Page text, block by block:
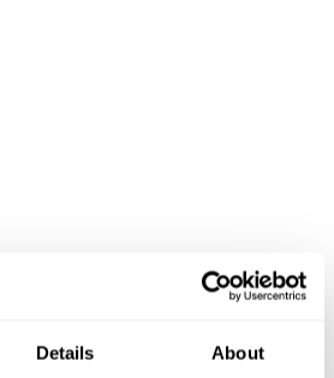
Details About
used its in-house caliber 3135. The